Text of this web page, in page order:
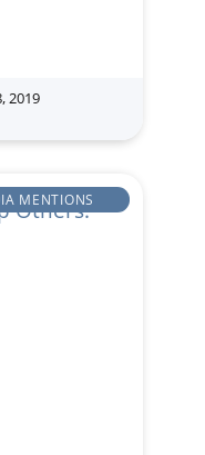
2019
MENTIONS
Others: